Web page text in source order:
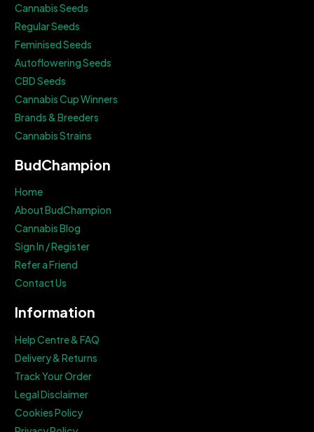
Cannabis Seeds
Regular Seeds
Feminised Seeds
Autoflowering Seeds
CBD Seeds
Cannabis Cup Winners
Brands & Breeders
Cannabis Strains
BudChampion
Home
About BudChampion
Cannabis Blog
Sign In / Register
Refer a Friend
Contact Us
Information
Help Centre & FAQ
Delivery & Returns
Track Your Order
Legal Disclaimer
Cookies Policy